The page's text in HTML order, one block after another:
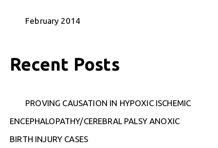
February 2014
Recent Posts
PROVING CAUSATION IN HYPOXIC ISCHEMIC
ENCEPHALOPATHY/CEREBRAL PALSY ANOXIC
BIRTH INJURY CASES